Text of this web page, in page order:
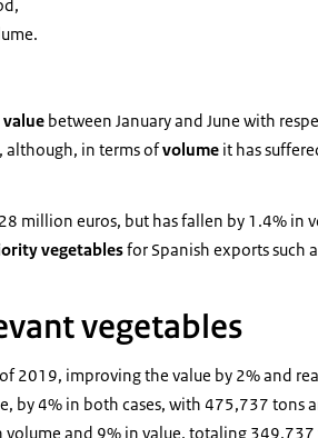
value between January and June with
although, in terms ofvolume it has
million euros, but has fallen by 1.4% in
vegetablesfor Spanish exports such
vegetables
2019, improving the value by 2% and
by 4% in both cases, with 475,737 tons
volume and 9% in value, totaling